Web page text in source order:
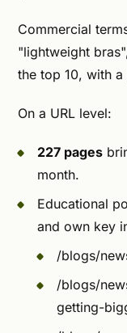
Commercial
"lightweight
the top 10, with
On a URL level:
227 pages
month.
Educational
and own key
/blogs/
/blogs/
getting-